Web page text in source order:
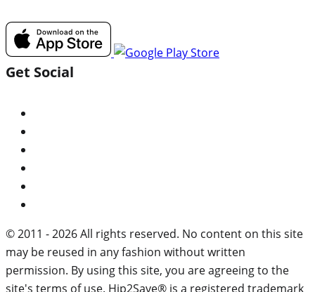
Get Social
© 2011 - 2026 All rights reserved. No content on this site
may be reused in any fashion without written
permission. By using this site, you are agreeing to the
site's terms of use. Hip2Save® is a registered trademark